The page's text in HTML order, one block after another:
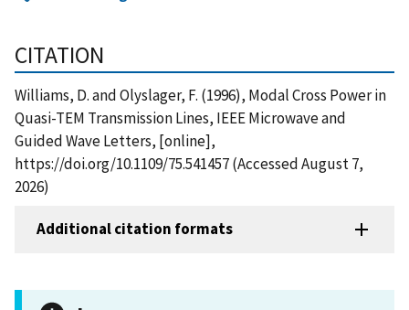
CITATION
Williams, D. and Olyslager, F. (1996), Modal Cross Power in
Quasi-TEM Transmission Lines, IEEE Microwave and
Guided Wave Letters, [online],
https://doi.org/10.1109/75.541457 (Accessed August 7,
2026)
Additional citation formats